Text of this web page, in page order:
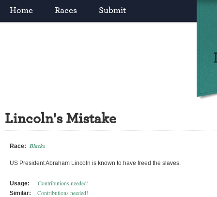
Home Races Submit
Lincoln's Mistake
Race: Blacks
US President Abraham Lincoln is known to have freed the slaves.
Usage: Contributions needed!
Similar:
Contributions needed!